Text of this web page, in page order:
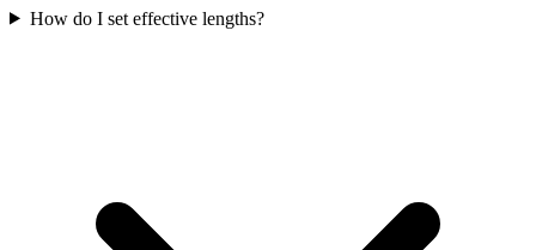
How do I set effective lengths?